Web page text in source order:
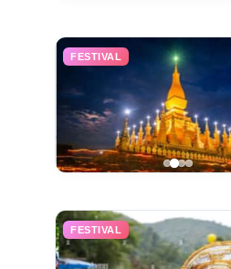
FESTIVAL
FESTIVAL